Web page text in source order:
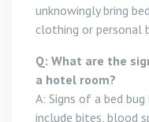
unknowingly bring
clothing or personal
Q: What are the
a hotel room?
A: Signs of a bed
include bites, blood